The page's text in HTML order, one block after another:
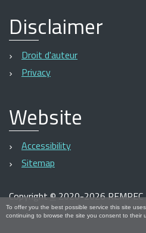
To offer you the best possible service this site
continuing to browse the site you consent to their
Disclaimer
Droit d'auteur
Privacy
Website
Accessibility
Sitemap
Copyright©2020-2026 REMPEC